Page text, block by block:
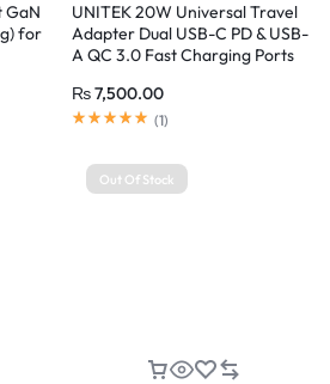
GaN
for
UNITEK 20W Universal Travel
Adapter Dual USB-C PD & USB-
A QC 3.0 Fast Charging Ports
₨7,500.00
(1)
Out Of Stock